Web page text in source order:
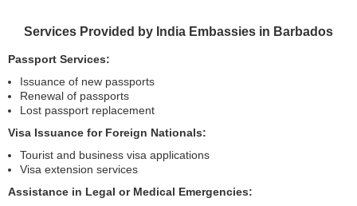
Services Provided by India Embassies in Barbados
Passport Services:
Issuance of new passports
Renewal of passports
Lost passport replacement
Visa Issuance for Foreign Nationals:
Tourist and business visa applications
Visa extension services
Assistance in Legal or Medical Emergencies: